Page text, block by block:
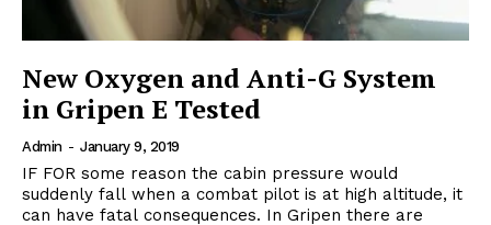
New Oxygen and Anti-G System
in Gripen E Tested
Admin - January 9, 2019
IF FOR some reason the cabin pressure would
suddenly fall when a combat pilot is at high altitude, it
can have fatal consequences. In Gripen there are